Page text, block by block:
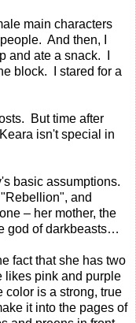
main characters
And then, I
and ate a snack. I
block. I stared for a
But time after
isn't special in
basic assumptions.
and
– her mother, the
god of darkbeasts…
fact that she has two
likes pink and purple
color is a strong, true
it into the pages of